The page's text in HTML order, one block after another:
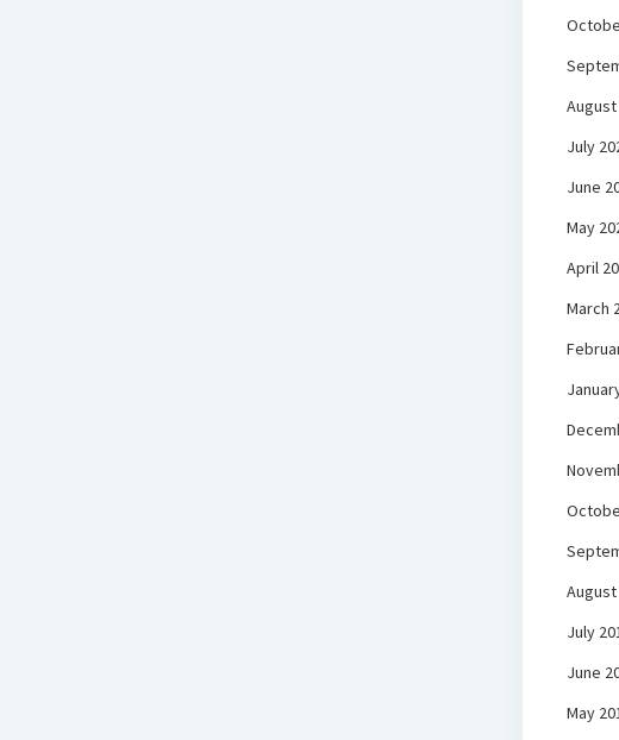
August
July
June
May
April
March
August
July
June
May